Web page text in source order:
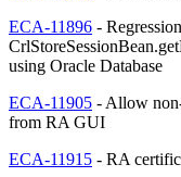
ECA-11896 -
using Oracle Database
ECA-11905 - Allow
from RA GUI
ECA-11915 - RA